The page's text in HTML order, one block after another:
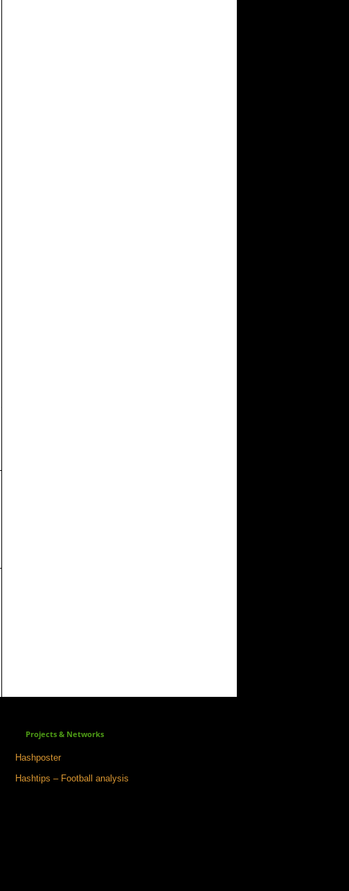
Projects & Networks
Hashposter
Hashtips – Football analysis